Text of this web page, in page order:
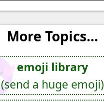
More Topics...
emoji library
(send a huge emoji)